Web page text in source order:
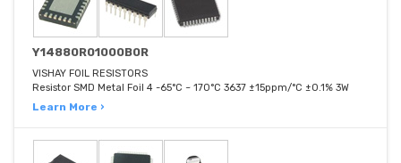
Y14880R01000B0R
VISHAY FOIL RESISTORS
Resistor SMD Metal Foil 4 -65°C ~ 170°C 3637 ±15ppm/°C ±0.1% 3W
Learn More ›